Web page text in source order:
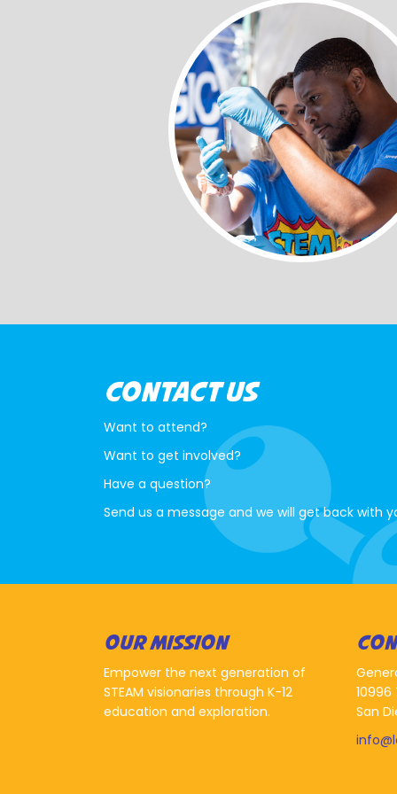
CONTACT US
Want to attend?
Want to get involved?
Have a question?
Send us a message and we will get back with
OUR MISSION
Empower the next generation of
STEAM visionaries through K-12
education and exploration.
10996
San